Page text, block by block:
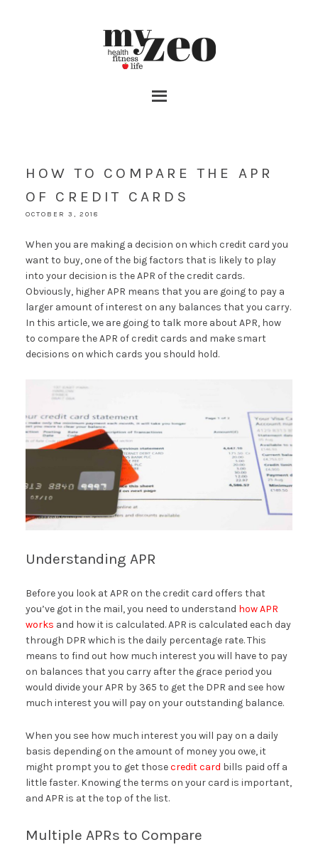
HOW TO COMPARE THE APR
OF CREDIT CARDS
OCTOBER 3, 2018
When you are making a decision on which credit card you
want to buy, one of the big factors that is likely to play
into your decision is the APR of the credit cards.
Obviously, higher APR means that you are going to pay a
larger amount of interest on any balances that you carry.
In this article, we are going to talk more about APR, how
to compare the APR of credit cards and make smart
decisions on which cards you should hold.
Understanding APR
Before you look at APR on the credit card offers that
you’ve got in the mail, you need to understand how APR
works and how it is calculated. APR is calculated each day
through DPR which is the daily percentage rate. This
means to find out how much interest you will have to pay
on balances that you carry after the grace period you
would divide your APR by 365 to get the DPR and see how
much interest you will pay on your outstanding balance.
When you see how much interest you will pay on a daily
basis depending on the amount of money you owe, it
might prompt you to get thosecredit card bills paid off a
little faster. Knowing the terms on your card is important,
and APR is at the top of the list.
Multiple APRs to Compare